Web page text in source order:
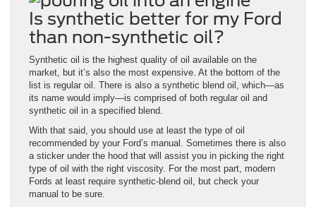
Is synthetic better for my Ford
than non-synthetic oil?
Synthetic oil is the highest quality of oil available on the
market, but it’s also the most expensive. At the bottom of the
list is regular oil. There is also a synthetic blend oil, which—as
its name would imply—is comprised of both regular oil and
synthetic oil in a specified blend.
With that said, you should use at least the type of oil
recommended by your Ford’s manual. Sometimes there is also
a sticker under the hood that will assist you in picking the right
type of oil with the right viscosity. For the most part, modern
Fords at least require synthetic-blend oil, but check your
manual to be sure.